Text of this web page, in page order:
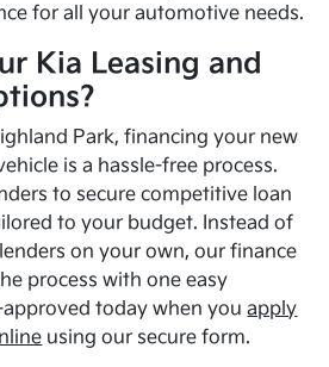
for all your automotive needs.
Kia Leasing and
Park, financing your new
is a hassle-free process.
to secure competitive loan
to your budget. Instead of
on your own, our finance
process with one easy
today when youapply
using our secure form.